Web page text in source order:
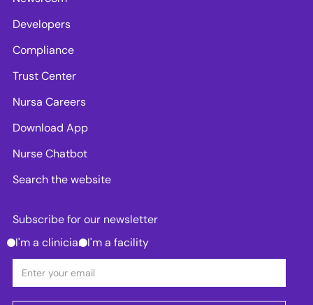
Developers
Compliance
Trust Center
Nursa Careers
Download App
Nurse Chatbot
Search the website
Subscribe for our newsletter
I'm a clinician I'm a facility